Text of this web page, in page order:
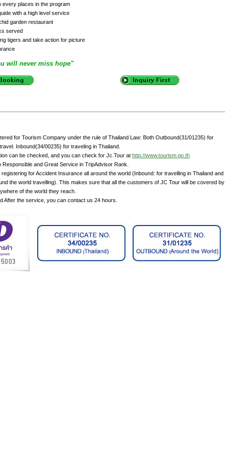
every places in the program
with a high level service
garden restaurant
served
tigers and take action for picture
will never miss hope"
for Tourism Company under the rule of Thailand Law: Both Outbound(31/01235) for
Inbound(34/00235) for traveling in Thailand.
can be checked, and you can check for Jc.Tour at http://www.tourism.go.th
Responsible and Great Service in TripAdvisor Rank.
for Accident Insurance all around the world (Inbound: for travelling in Thailand and
the world travelling). This makes sure that all the customers of JC Tour will be covered by
of the world they reach.
After the service, you can contact us 24 hours.